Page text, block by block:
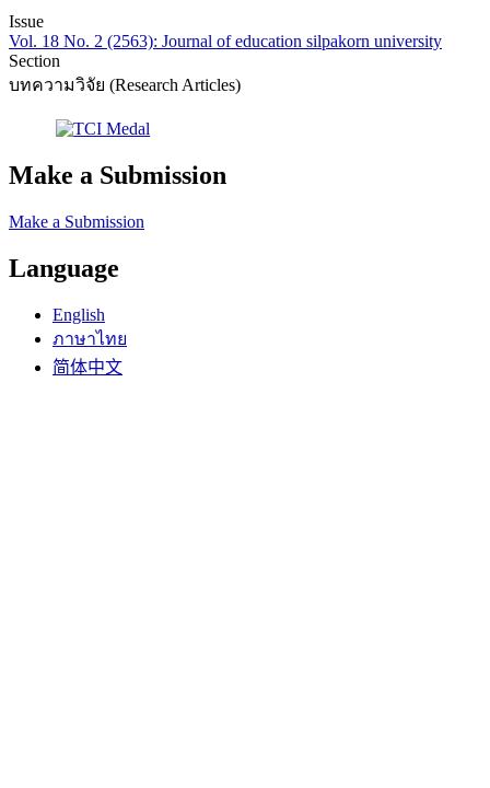
Issue
Vol. 18 No. 2 (2563): Journal of education silpakorn university
Section
บทความวิจัย (Research Articles)
Make a Submission
Make a Submission
Language
English
ภาษาไทย
简体中文